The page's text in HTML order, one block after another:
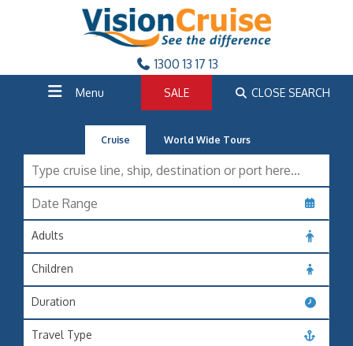
1300 13 17 13
Menu SALE CLOSE SEARCH
Cruise World Wide Tours
Adults
Children
Duration
Travel Type